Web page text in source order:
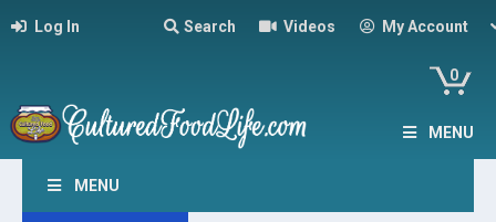
Log In Search Videos My Account
0
MENU
MENU